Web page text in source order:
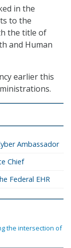
in the
to the
the title of
and Human
earlier this
Ambassador
Chief
Federal EHR
the intersection of